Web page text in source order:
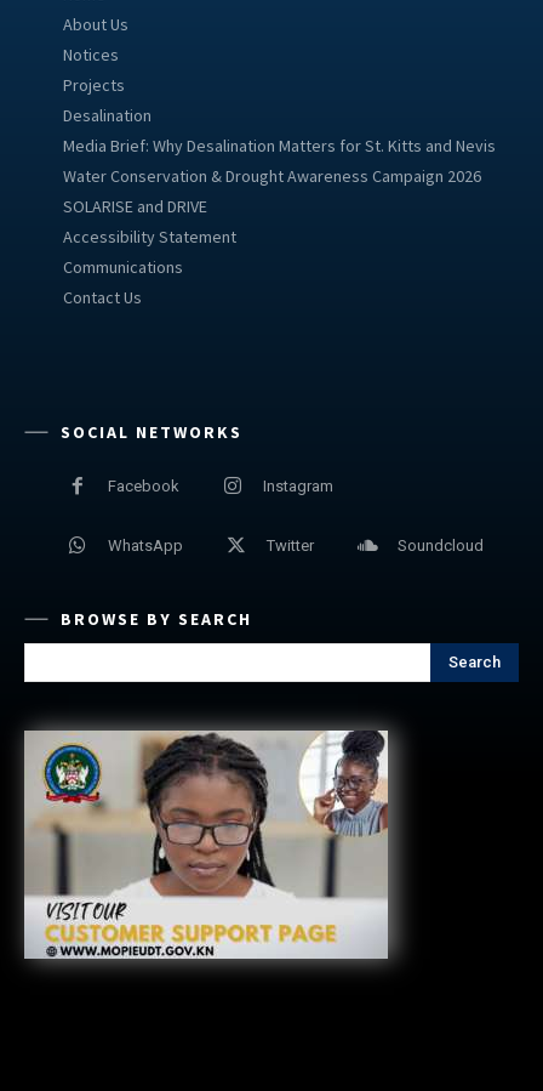
About Us
Notices
Projects
Desalination
Media Brief: Why Desalination Matters for St. Kitts and Nevis
Water Conservation & Drought Awareness Campaign 2026
SOLARISE and DRIVE
Accessibility Statement
Communications
Contact Us
SOCIAL NETWORKS
Facebook Instagram
WhatsApp Twitter Soundcloud
BROWSE BY SEARCH
Search